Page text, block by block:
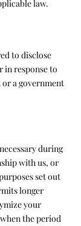
law.
to disclose
in response to
a government
during
with us, or
set out
longer
your
the period